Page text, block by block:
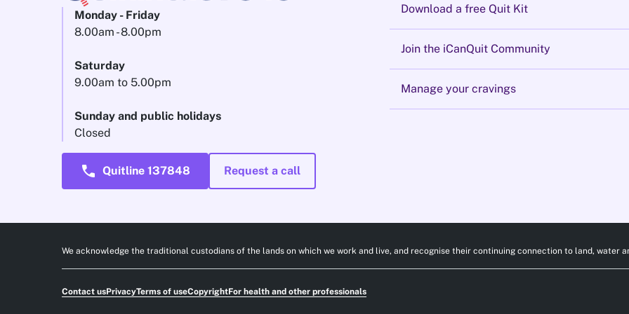
Monday - Friday
8.00am - 8.00pm
Saturday
9.00am to 5.00pm
Sunday and public holidays
Closed
call Quitline 137848 Request a call
Download a free Quit Kit
Join the iCanQuit Community
Manage your cravings
We acknowledge the traditional custodians of the lands on which we work and live, and recognise their continuing connection to land, water
Contact usPrivacyTerms of useCopyrightFor health and other professionals